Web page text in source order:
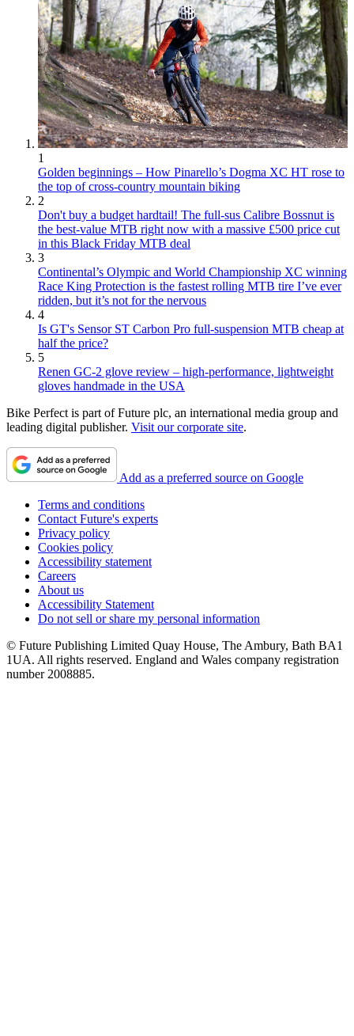
1
Golden beginnings – How Pinarello’s Dogma XC HT rose to
the top of cross-country mountain biking
2
Don't buy a budget hardtail! The full-sus Calibre Bossnut is
the best-value MTB right now with a massive £500 price cut
in this Black Friday MTB deal
3
Continental’s Olympic and World Championship XC winning
Race King Protection is the fastest rolling MTB tire I’ve ever
ridden, but it’s not for the nervous
4
Is GT's Sensor ST Carbon Pro full-suspension MTB cheap at
half the price?
5
Renen GC-2 glove review – high-performance, lightweight
gloves handmade in the USA
Bike Perfect is part of Future plc, an international media group and
leading digital publisher. Visit our corporate site.
Add as a preferred source on Google
Terms and conditions
Contact Future's experts
Privacy policy
Cookies policy
Accessibility statement
Careers
About us
Accessibility Statement
Do not sell or share my personal information
© Future Publishing Limited Quay House, The Ambury, Bath BA1
1UA. All rights reserved. England and Wales company registration
number 2008885.